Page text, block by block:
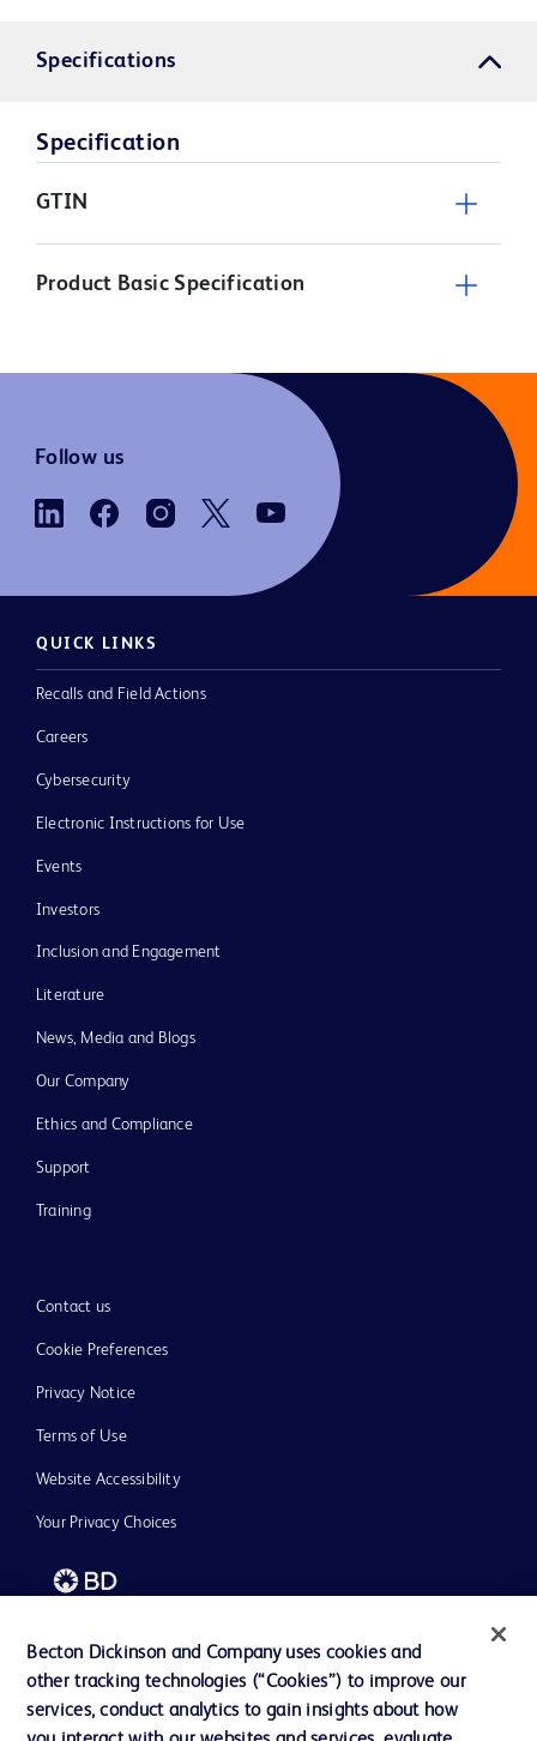
Specifications
Specification
GTIN
Product Basic Specification
Follow us
QUICK LINKS
Recalls and Field Actions
Careers
Cybersecurity
Electronic Instructions for Use
Events
Investors
Inclusion and Engagement
Literature
News, Media and Blogs
Our Company
Ethics and Compliance
Support
Training
Contact us
Cookie Preferences
Privacy Notice
Terms of Use
Website Accessibility
Your Privacy Choices
© 2026 BD. All rights reserved. BD and the BD Logo are trademarks of
Becton, Dickinson and Company. All other trademarks are the property of
their respective owners.
Becton Dickinson and Company uses cookies and
other tracking technologies (“Cookies”) to improve our
services, conduct analytics to gain insights about how